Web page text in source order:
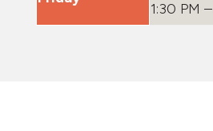
1:30 PM